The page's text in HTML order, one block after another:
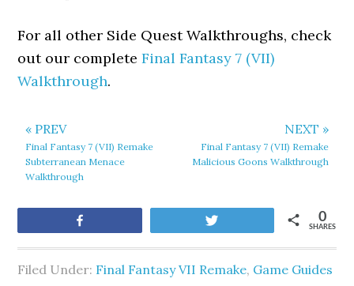
For all other Side Quest Walkthroughs, check
out our completeFinal Fantasy 7 (VII)
Walkthrough.
« PREV
Final Fantasy 7 (VII) Remake
Subterranean Menace
Walkthrough
NEXT »
Final Fantasy 7 (VII) Remake
Malicious Goons Walkthrough
SHARES
0
Filed Under: Final Fantasy VII Remake, Game Guides